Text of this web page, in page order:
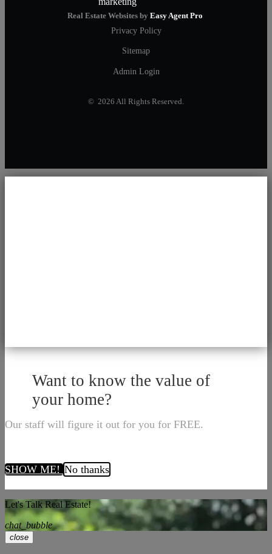
Real Estate Websites by Easy Agent Pro
Privacy Policy
Sitemap
Admin Login
© 2026 All Rights Reserved.
Want to know the value of
your home?
Our staff will figure it out for you for FREE.
SHOW ME!No thanks
Let's Talk Real Estate!
chat_bubble
close